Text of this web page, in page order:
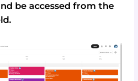
be accessed from the